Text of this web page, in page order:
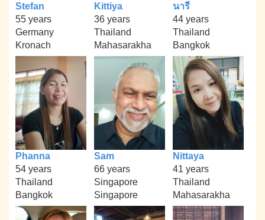
Stefan
55 years
Germany
Kronach
Kittiya
36 years
Thailand
Mahasarakha
นารี
44 years
Thailand
Bangkok
Phanna
54 years
Thailand
Bangkok
Sam
66 years
Singapore
Singapore
Nittaya
41 years
Thailand
Mahasarakha